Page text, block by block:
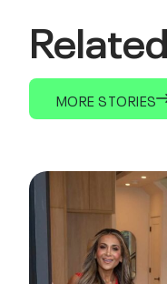
MORE STORIES